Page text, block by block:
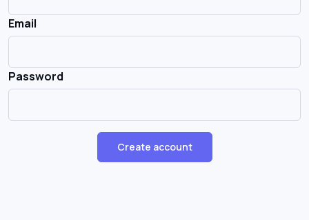
Email
Password
Create account